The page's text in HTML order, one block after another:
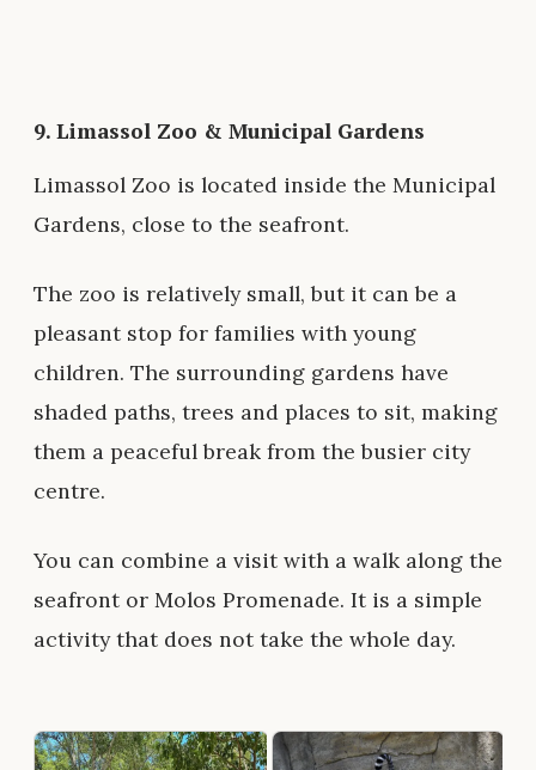
9. Limassol Zoo & Municipal Gardens
Limassol Zoo is located inside the Municipal
Gardens, close to the seafront.
The zoo is relatively small, but it can be a
pleasant stop for families with young
children. The surrounding gardens have
shaded paths, trees and places to sit, making
them a peaceful break from the busier city
centre.
You can combine a visit with a walk along the
seafront or Molos Promenade. It is a simple
activity that does not take the whole day.